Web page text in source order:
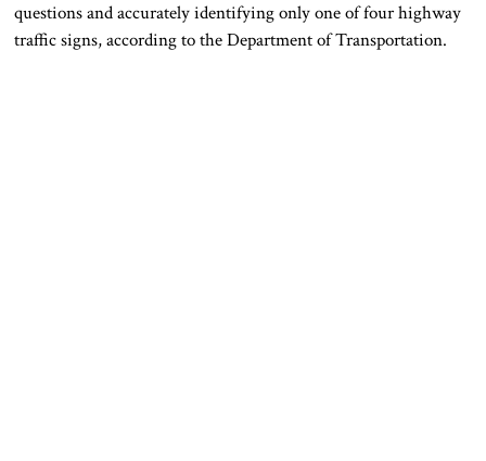
questions and accurately identifying only one of four highway
traffic signs, according to the Department of Transportation.